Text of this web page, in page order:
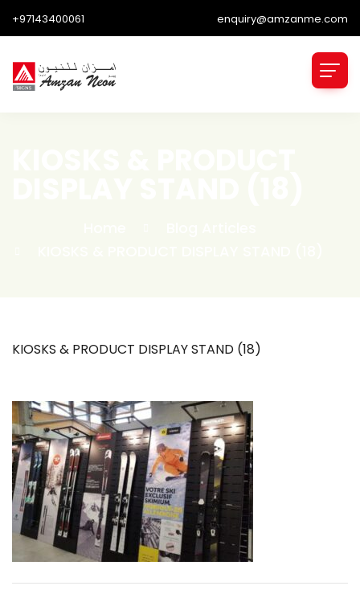
+97143400061 enquiry@amzanme.com
KIOSKS & PRODUCT DISPLAY STAND (18)